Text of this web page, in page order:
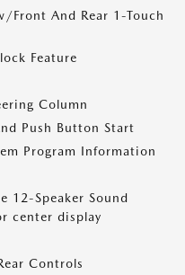
Front And Rear 1-Touch
Feature
Column
Push Button Start
Program Information
12-Speaker Sound
center display
Controls